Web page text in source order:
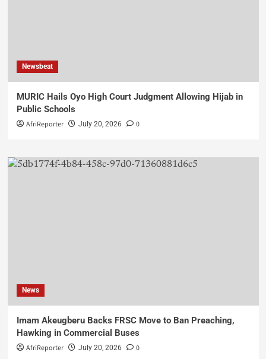
Newsbeat
MURIC Hails Oyo High Court Judgment Allowing Hijab in
Public Schools
AfriReporter July 20, 2026 0
News
Imam Akeugberu Backs FRSC Move to Ban Preaching,
Hawking in Commercial Buses
AfriReporter July 20, 2026 0